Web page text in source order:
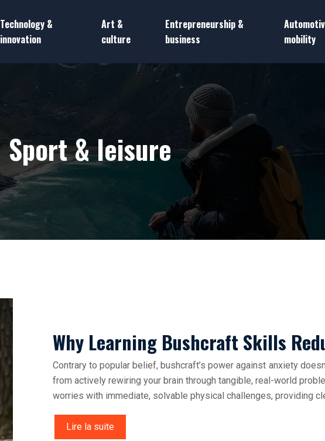
Technology &
innovation
Art &
culture
Entrepreneurship &
business
mobility
Sport & leisure
Why Learning Bushcraft Skills
Contrary to popular belief, bushcraft’s power against anxiety
from actively rewiring your brain through tangible, real-world
worries with immediate, solvable physical challenges, providing
Lire la suite